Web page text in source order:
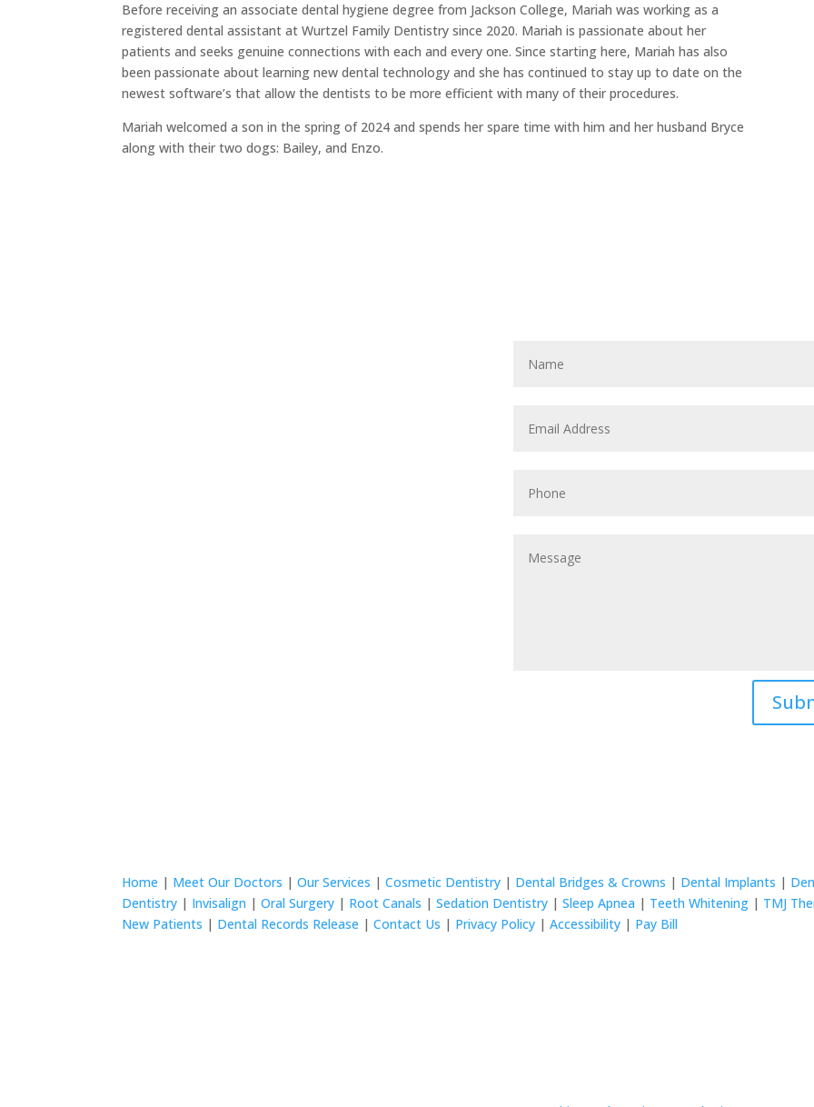
Before receiving an associate dental hygiene degree from Jackson College, Mariah was working as a
registered dental assistant at Wurtzel Family Dentistry since 2020. Mariah is passionate about her
patients and seeks genuine connections with each and every one. Since starting here, Mariah has also
been passionate about learning new dental technology and she has continued to stay up to date on the
newest software’s that allow the dentists to be more efficient with many of their procedures.
Mariah welcomed a son in the spring of 2024 and spends her spare time with him and her husband Bryce
along with their two dogs: Bailey, and Enzo.
Home | Meet Our Doctors |Our Services |Cosmetic Dentistry | Dental Bridges & Crowns | Dental Implants |
Dentistry | Invisalign |Oral Surgery | Root Canals |Sedation Dentistry |Sleep Apnea | Teeth Whitening | TMJ
New Patients | Dental Records Release |Contact Us | Privacy Policy |Accessibility | Pay Bill